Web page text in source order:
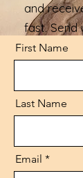
and
fast. Send
First Name
Last Name
Email